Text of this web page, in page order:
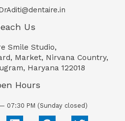
Us
Smile Studio,
Market, Nirvana Country,
Haryana 122018
Hours
07:30 PM (Sunday closed)